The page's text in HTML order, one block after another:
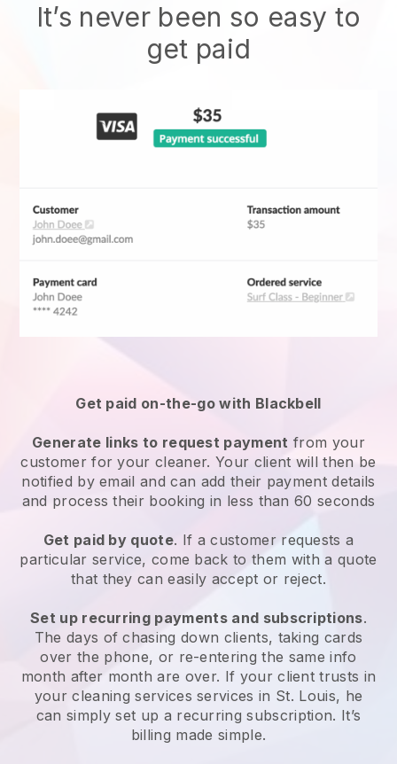
It’s never been so easy to
get paid
Get paid on-the-go with Blackbell
Generate links to request payment from your
customerfor your cleaner. Your client will then be
notified by email and can add their payment details
and process their booking in less than 60 seconds
Get paid by quote. If a customer requests a
particular service, come back to them with a quote
that they can easily accept or reject.
Set up recurring payments and subscriptions.
The days of chasing down clients, taking cards
over the phone, or re-entering the same info
month after month are over. If your client trusts in
your cleaning services services in St. Louis, he
can simply set up a recurring subscription. It’s
billing made simple.